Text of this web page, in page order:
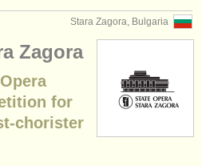
Stara Zagora, Bulgaria
Zagora
for
chorister